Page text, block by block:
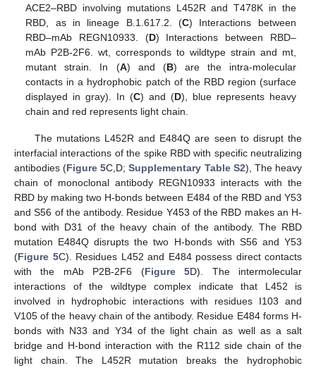
ACE2–RBD involving mutations L452R and T478K in the
RBD, as in lineage B.1.617.2. (C) Interactions between
RBD–mAb REGN10933. (D) Interactions between RBD–
mAb P2B-2F6. wt, corresponds to wildtype strain and mt,
mutant strain. In (A) and (B) are the intra-molecular
contacts in a hydrophobic patch of the RBD region (surface
displayed in gray). In (C) and (D), blue represents heavy
chain and red represents light chain.
The mutations L452R and E484Q are seen to disrupt the
interfacial interactions of the spike RBD with specific neutralizing
antibodies (Figure 5C,D;Supplementary Table S2), The heavy
chain of monoclonal antibody REGN10933 interacts with the
RBD by making two H-bonds between E484 of the RBD and Y53
and S56 of the antibody. Residue Y453 of the RBD makes an H-
bond with D31 of the heavy chain of the antibody. The RBD
mutation E484Q disrupts the two H-bonds with S56 and Y53
(Figure 5C). Residues L452 and E484 possess direct contacts
with the mAb P2B-2F6 (Figure 5D). The intermolecular
interactions of the wildtype complex indicate that L452 is
involved in hydrophobic interactions with residues I103 and
V105 of the heavy chain of the antibody. Residue E484 forms H-
bonds with N33 and Y34 of the light chain as well as a salt
bridge and H-bond interaction with the R112 side chain of the
light chain. The L452R mutation breaks the hydrophobic